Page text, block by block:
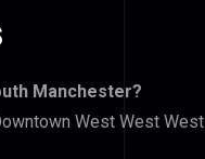
Manchester?
West West West